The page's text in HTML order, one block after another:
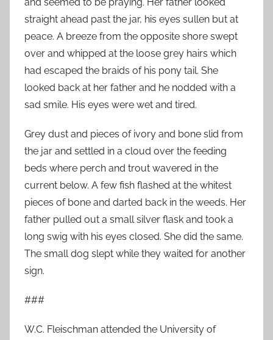
straight ahead past the jar, his eyes sullen but at
peace. A breeze from the opposite shore swept
over and whipped at the loose grey hairs which
had escaped the braids of his pony tail. She
looked back at her father and he nodded with a
sad smile. His eyes were wet and tired.
Grey dust and pieces of ivory and bone slid from
the jar and settled in a cloud over the feeding
beds where perch and trout wavered in the
current below. A few fish flashed at the whitest
pieces of bone and darted back in the weeds. Her
father pulled out a small silver flask and took a
long swig with his eyes closed. She did the same.
The small dog slept while they waited for another
sign.
###
W.C. Fleischman attended the University of